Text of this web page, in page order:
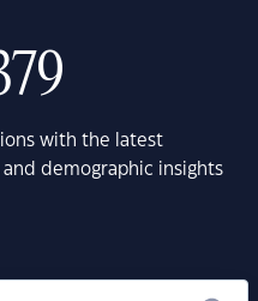
with the latest
demographic insights